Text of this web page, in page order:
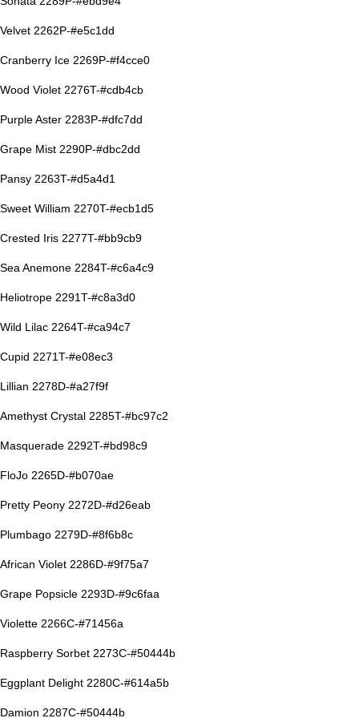
Velvet 2262P-#e5c1dd
Cranberry Ice 2269P-#f4cce0
Wood Violet 2276T-#cdb4cb
Purple Aster 2283P-#dfc7dd
Grape Mist 2290P-#dbc2dd
Pansy 2263T-#d5a4d1
Sweet William 2270T-#ecb1d5
Crested Iris 2277T-#bb9cb9
Sea Anemone 2284T-#c6a4c9
Heliotrope 2291T-#c8a3d0
Wild Lilac 2264T-#ca94c7
Cupid 2271T-#e08ec3
Lillian 2278D-#a27f9f
Amethyst Crystal 2285T-#bc97c2
Masquerade 2292T-#bd98c9
FloJo 2265D-#b070ae
Pretty Peony 2272D-#d26eab
Plumbago 2279D-#8f6b8c
African Violet 2286D-#9f75a7
Grape Popsicle 2293D-#9c6faa
Violette 2266C-#71456a
Raspberry Sorbet 2273C-#50444b
Eggplant Delight 2280C-#614a5b
Damion 2287C-#50444b